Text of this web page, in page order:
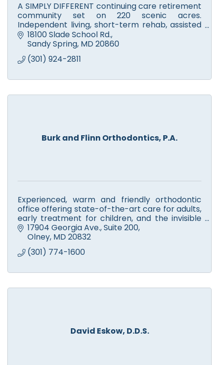
A SIMPLY DIFFERENT continuing care retirement
community set on 220 scenic acres.
Independent living, short-term rehab, assisted
living, skilled nursing, Alzheimer's, memory
support & respite care.
18100 Slade School Rd.
Sandy Spring MD 20860
(301) 924-2811
Burk and Flinn Orthodontics, P.A.
Experienced, warm and friendly orthodontic
office offering state-of-the-art care for adults,
early treatment for children, and the invisible
treatment option, Invisalign.
17904 Georgia Ave., Suite 200
Olney MD 20832
(301) 774-1600
David Eskow, D.D.S.